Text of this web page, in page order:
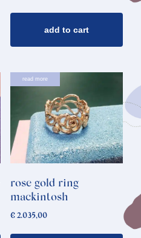
add to cart
read more
rose gold ring
mackintosh
€2.035,00